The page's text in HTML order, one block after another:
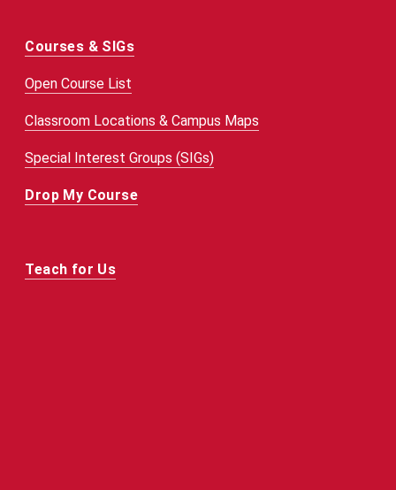
Courses & SIGs
Open Course List
Classroom Locations & Campus Maps
Special Interest Groups (SIGs)
Drop My Course
Teach for Us